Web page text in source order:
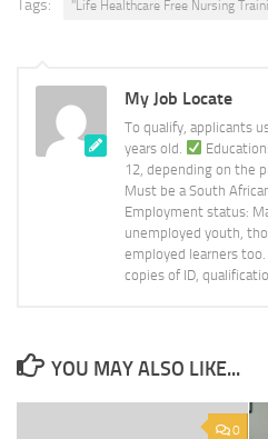
Tags: ''Life Healthcare Free Nursing
My Job Locate
To qualify, applicants
years old.
12, depending on the
Must be a South
Employment status:
unemployed youth,
employed learners too.
copies of ID,
YOU MAY ALSO LIKE...
0